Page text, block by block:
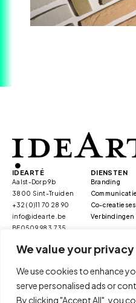
We value your privacy
We use cookies to enhance
serve personalised ads or
By clicking "Accept All", you
IDEARTÉ
Aalst-Dorp 9b
3800 Sint-Truiden
+32 (0)11 70 28 90
info@idearte.be
BE0509.983.735
DIENSTEN
Branding
Co-
Verbindingen
/duurzaamheid
/kmo portefeuille